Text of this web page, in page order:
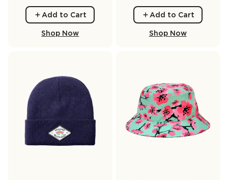
Add to Cart
Shop Now
Add to Cart
Shop Now